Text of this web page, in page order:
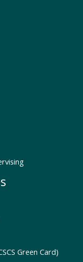
Green Card)